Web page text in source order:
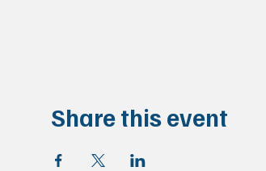
Share this event